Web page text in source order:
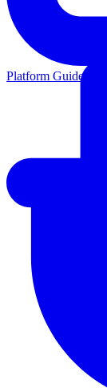
Platform Guides